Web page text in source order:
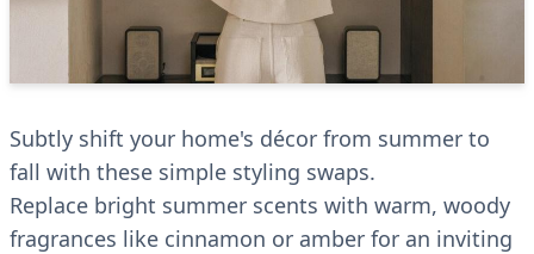
Subtly shift your home's décor from summer to
fall with these simple styling swaps.
Replace bright summer scents with warm, woody
fragrances like cinnamon or amber for an inviting